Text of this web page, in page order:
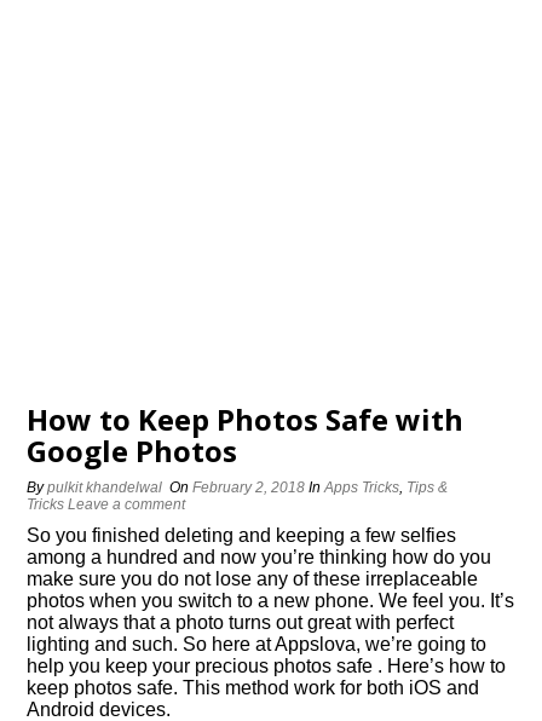
How to Keep Photos Safe with
Google Photos
Bypulkit khandelwal OnFebruary 2, 2018 InApps Tricks, Tips &
Tricks Leave a comment
So you finished deleting and keeping a few selfies
among a hundred and now you’re thinking how do you
make sure you do not lose any of these irreplaceable
photos when you switch to a new phone. We feel you. It’s
not always that a photo turns out great with perfect
lighting and such. So here at Appslova, we’re going to
help you keep your precious photos safe . Here’s how to
keep photos safe. This method work for both iOS and
Android devices.